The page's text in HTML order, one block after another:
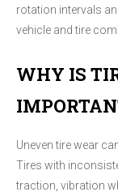
rotation intervals
vehicle and tire
WHY IS
Uneven tire wear
Tires with
traction, vibration